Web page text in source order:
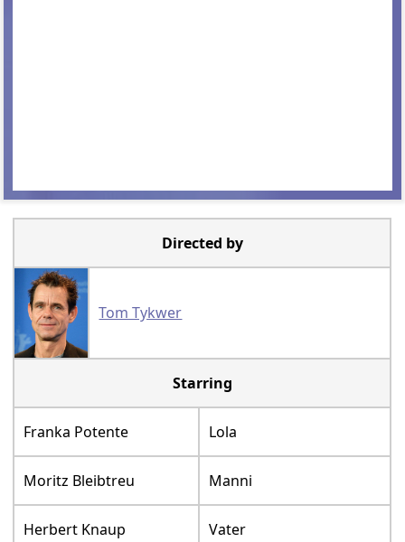
Directed by
Tom Tykwer
Starring
Franka Potente Lola
Moritz Bleibtreu Manni
Herbert Knaup Vater